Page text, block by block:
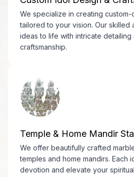
We specialize in creating
tailored to your vision. Our skilled
ideas to life with intricate detailing
craftsmanship.
Temple & Home Mandir
We offer beautifully crafted
temples and home mandirs. Each
devotion and elevate your